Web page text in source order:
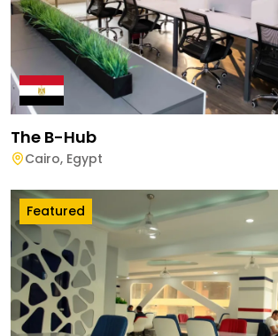
The B-Hub
Cairo, Egypt
Featured